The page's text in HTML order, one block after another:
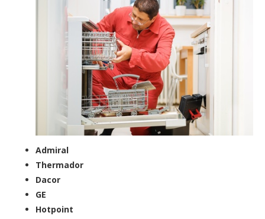
Admiral
Thermador
Dacor
GE
Hotpoint